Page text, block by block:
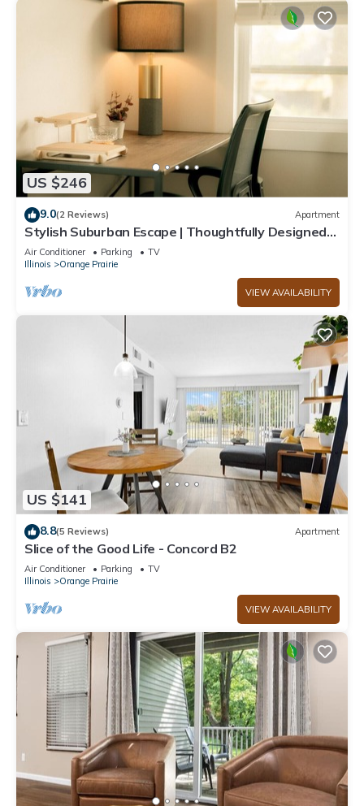
US $246
9.0(2 Reviews) Apartment
Stylish Suburban Escape | Thoughtfully Designed
3BD for Work & Family Travel
Air Conditioner Parking
TV
Illinois
Orange Prairie
VIEW AVAILABILITY
US $141
8.8(5 Reviews) Apartment
Slice of the Good Life - Concord B2
Air Conditioner Parking
TV
Illinois
Orange Prairie
VIEW AVAILABILITY